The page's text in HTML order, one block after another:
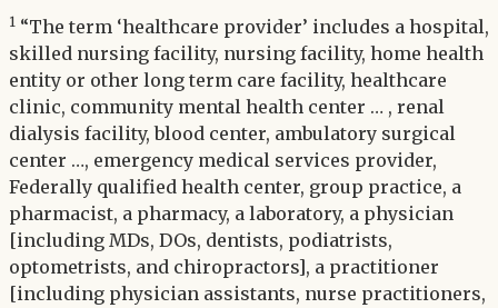
1 “The term ‘healthcare provider’ includes a hospital,
skilled nursing facility, nursing facility, home health
entity or other long term care facility, healthcare
clinic, community mental health center … , renal
dialysis facility, blood center, ambulatory surgical
center …, emergency medical services provider,
Federally qualified health center, group practice, a
pharmacist, a pharmacy, a laboratory, a physician
[including MDs, DOs, dentists, podiatrists,
optometrists, and chiropractors], a practitioner
[including physician assistants, nurse practitioners,